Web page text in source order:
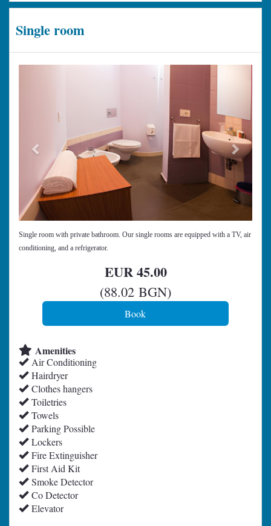
Single room
Single room with private bathroom. Our single rooms are equipped with a TV, air
conditioning, and a refrigerator.
EUR45.00
(88.02 BGN)
Amenities
Air Conditioning
Hairdryer
Clothes hangers
Toiletries
Towels
Parking Possible
Lockers
Fire Extinguisher
First Aid Kit
Smoke Detector
Co Detector
Elevator